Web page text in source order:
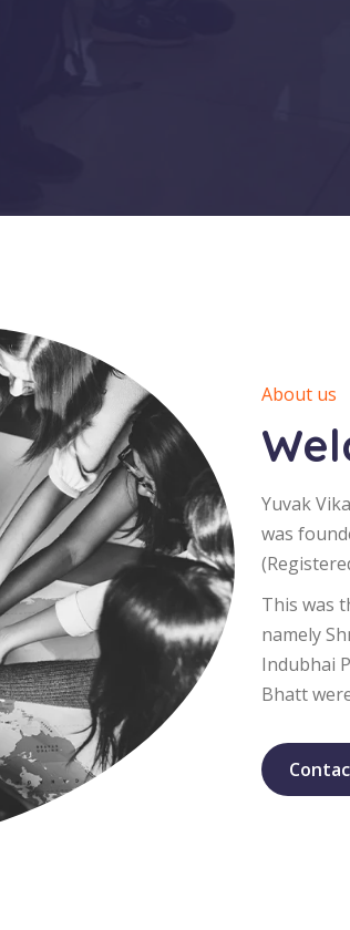
About us
Yuvak
was
This was
namely
Indubhai
Bhatt